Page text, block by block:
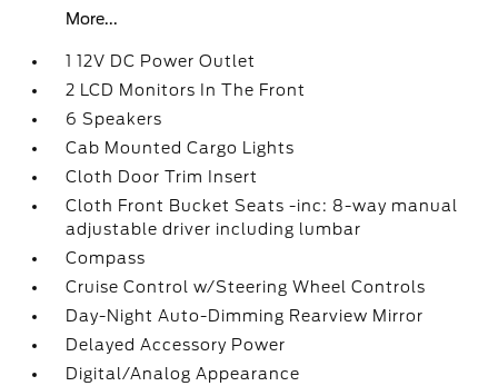
More...
1 12V DC Power Outlet
2 LCD Monitors In The Front
6 Speakers
Cab Mounted Cargo Lights
Cloth Door Trim Insert
Cloth Front Bucket Seats -inc: 8-way manual
adjustable driver including lumbar
Compass
Cruise Control w/Steering Wheel Controls
Day-Night Auto-Dimming Rearview Mirror
Delayed Accessory Power
Digital/Analog Appearance